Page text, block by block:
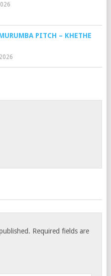
PITCH – KHETHE
Required fields are